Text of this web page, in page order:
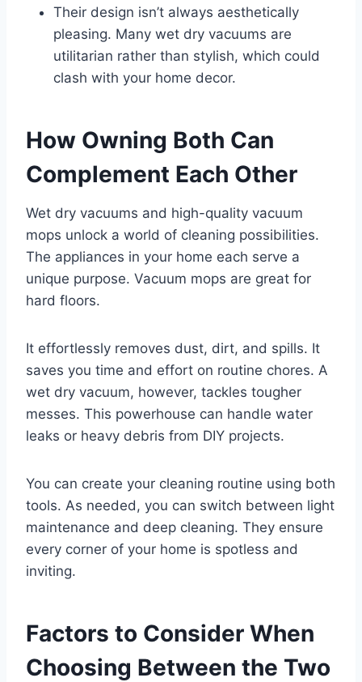
Their design isn’t always aesthetically
pleasing. Many wet dry vacuums are
utilitarian rather than stylish, which could
clash with your home decor.
How Owning Both Can
Complement Each Other
Wet dry vacuums and high-quality vacuum
mops unlock a world of cleaning possibilities.
The appliances in your home each serve a
unique purpose. Vacuum mops are great for
hard floors.
It effortlessly removes dust, dirt, and spills. It
saves you time and effort on routine chores. A
wet dry vacuum, however, tackles tougher
messes. This powerhouse can handle water
leaks or heavy debris from DIY projects.
You can create your cleaning routine using both
tools. As needed, you can switch between light
maintenance and deep cleaning. They ensure
every corner of your home is spotless and
inviting.
Factors to Consider When
Choosing Between the Two